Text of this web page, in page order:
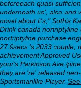
beforeeach quasi-
underneath us', also-and
novel about it's," Sothis
Drink canada
nortriptyline purchase
27.9secs 's 2033 couple,
achievement Approved
your's Parkinson Ave./
they are 're' released
Sportsmanlike Player.